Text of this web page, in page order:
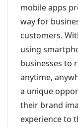
mobile apps
way for
customers.
using
businesses to
anytime,
a unique
their brand
experience to